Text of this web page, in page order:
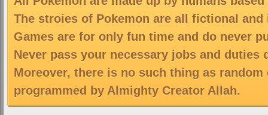
The stroies of Pokemon are all fictional
Games are for only fun time and do never
Never pass your necessary jobs and duties
Moreover, there is no such thing as
programmed by Almighty Creator Allah.